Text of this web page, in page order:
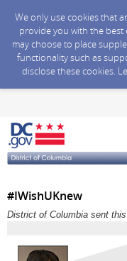
We only use cookies that
provide you with the
may choose to place
functionality such as
disclose these cookies.
#IWishUKnew
District of Columbia sent